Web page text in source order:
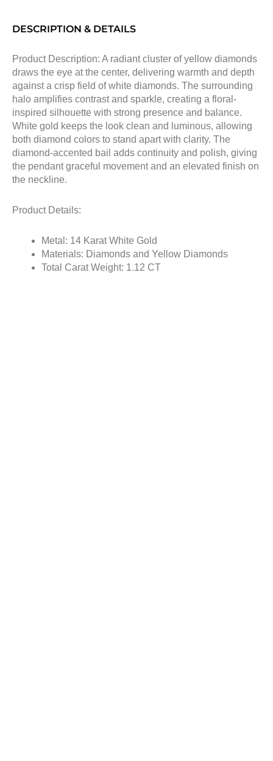
DESCRIPTION & DETAILS
Product Description: A radiant cluster of yellow diamonds
draws the eye at the center, delivering warmth and depth
against a crisp field of white diamonds. The surrounding
halo amplifies contrast and sparkle, creating a floral-
inspired silhouette with strong presence and balance.
White gold keeps the look clean and luminous, allowing
both diamond colors to stand apart with clarity. The
diamond-accented bail adds continuity and polish, giving
the pendant graceful movement and an elevated finish on
the neckline.
Product Details:
Metal: 14 Karat White Gold
Materials: Diamonds and Yellow Diamonds
Total Carat Weight: 1.12 CT